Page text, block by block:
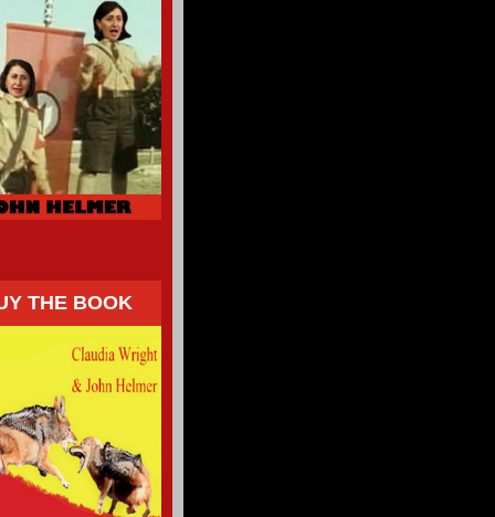
THE BOOK